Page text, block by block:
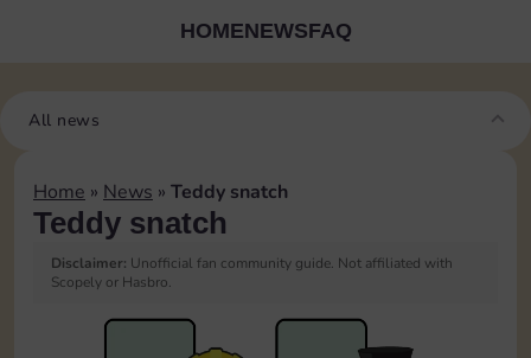
HOMENEWSFAQ
All news
Home » News » Teddy snatch
Teddy snatch
Disclaimer: Unofficial fan community guide. Not affiliated with
Scopely or Hasbro.